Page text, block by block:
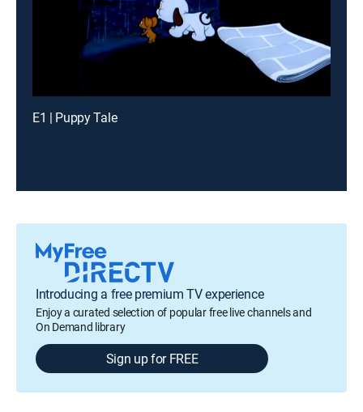
E1 | Puppy Tale
Introducing a free premium TV experience
Enjoy a curated selection of popular free live channels and
On Demand library
Sign up for FREE